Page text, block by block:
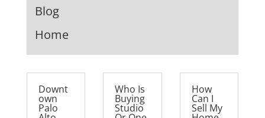
Blog
Home
Downt
own
Palo
Who Is
Buying
Studio
How
Can I
Sell My